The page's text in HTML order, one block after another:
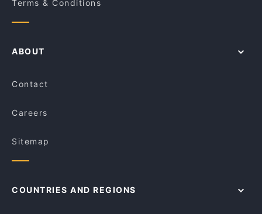
Terms & Conditions
ABOUT
Contact
Careers
Sitemap
COUNTRIES AND REGIONS